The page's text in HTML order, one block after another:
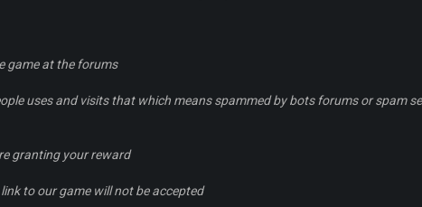
game at the forums
uses and visits that which means spammed by bots forums or spam
granting your reward
to our game will not be accepted